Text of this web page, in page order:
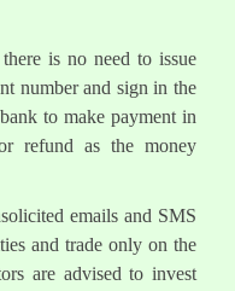
is no need to issue
number and sign in the
to make payment in
refund as the money
emails and SMS
and trade only on the
are advised to invest